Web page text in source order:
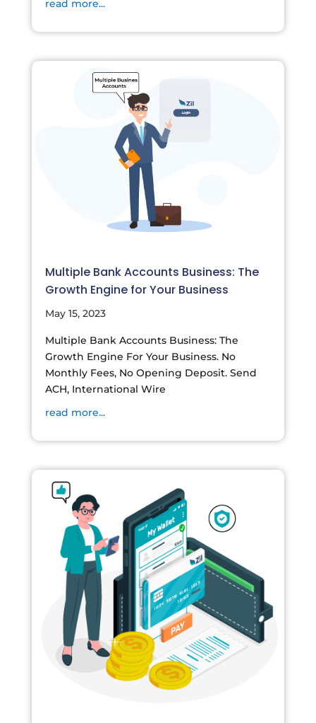
read more...
Multiple Bank Accounts Business: The
Growth Engine for Your Business
May 15, 2023
Multiple Bank Accounts Business: The
Growth Engine For Your Business. No
Monthly Fees, No Opening Deposit. Send
ACH, International Wire
read more...